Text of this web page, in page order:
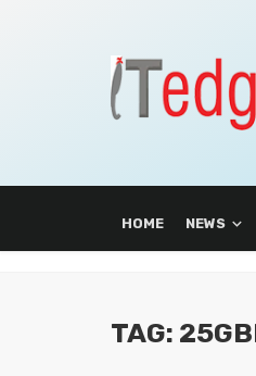
HOME NEWS
TAG: